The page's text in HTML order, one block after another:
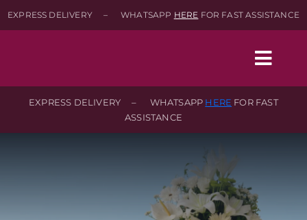
EXPRESS DELIVERY – WHATSAPP HERE FOR FAST ASSISTANCE
Shop
About
EXPRESS DELIVERY – WHATSAPP HERE FOR FAST
ASSISTANCE